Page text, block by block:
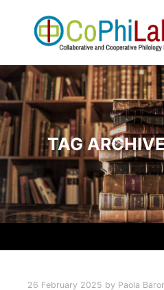
TAG
26 February 2025 by Paola